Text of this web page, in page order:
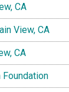
CA
View, CA
CA
Foundation